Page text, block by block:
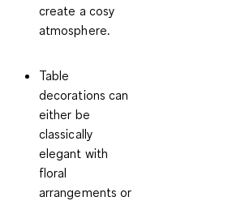
create a cosy
atmosphere.
Table
decorations can
either be
classically
elegant with
floral
arrangements or